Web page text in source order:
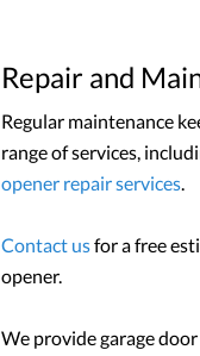
Repair and
Regular maintenance
range of services,
opener repair services.
Contact usfor a free
opener.
We provide garage